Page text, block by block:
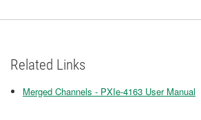
Related Links
Merged Channels - PXIe-4163 User Manual